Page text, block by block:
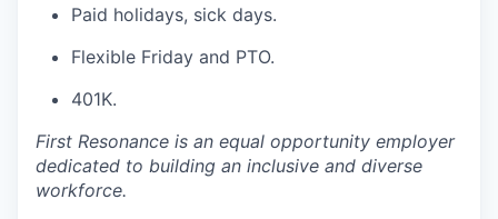
Paid holidays, sick days.
Flexible Friday and PTO.
401K.
First Resonance is an equal opportunity employer
dedicated to building an inclusive and diverse
workforce.